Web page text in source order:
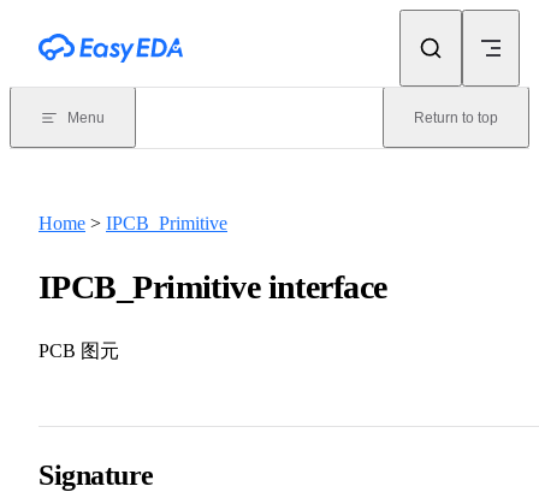
Menu Return to top
Home > IPCB_Primitive
IPCB_Primitive interface
PCB 图元
Signature